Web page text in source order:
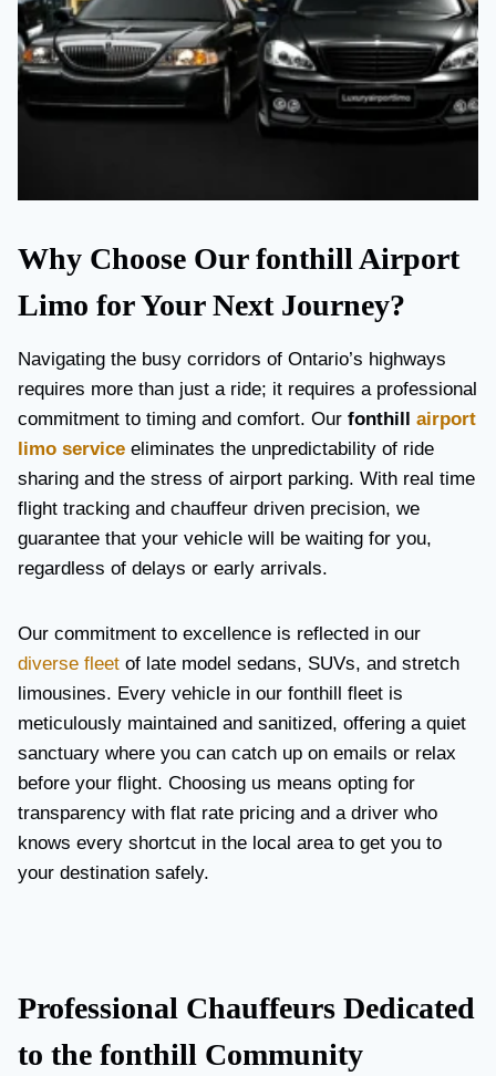
Why Choose Our fonthill Airport
Limo for Your Next Journey?
Navigating the busy corridors of Ontario’s highways
requires more than just a ride; it requires a professional
commitment to timing and comfort. Our fonthill airport
limo service eliminates the unpredictability of ride
sharing and the stress of airport parking. With real time
flight tracking and chauffeur driven precision, we
guarantee that your vehicle will be waiting for you,
regardless of delays or early arrivals.
Our commitment to excellence is reflected in our
diverse fleet of late model sedans, SUVs, and stretch
limousines. Every vehicle in our fonthill fleet is
meticulously maintained and sanitized, offering a quiet
sanctuary where you can catch up on emails or relax
before your flight. Choosing us means opting for
transparency with flat rate pricing and a driver who
knows every shortcut in the local area to get you to
your destination safely.
Professional Chauffeurs Dedicated
to the fonthill Community